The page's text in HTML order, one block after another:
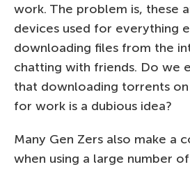
work. The problem is, these
devices used for everything
downloading files from the
chatting with friends. Do we
that downloading torrents
for work is a dubious idea?
Many Gen Zers also make a
when using a large number